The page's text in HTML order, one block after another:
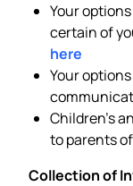
Your
certain of
here
Your
Children’s
to parents
Collection of